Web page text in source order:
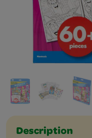
Description